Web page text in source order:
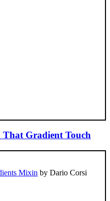
Gradient Touch
Mixin by Dario Corsi